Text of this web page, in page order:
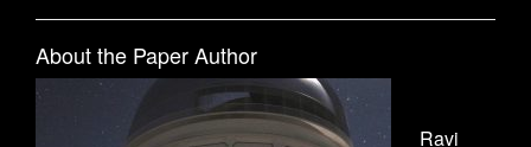
About the Paper Author
Ravi